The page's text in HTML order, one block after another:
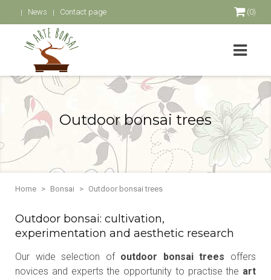
News Contact page (0)
Outdoor bonsai trees
Home Bonsai Outdoor bonsai trees
Outdoor bonsai: cultivation,
experimentation and aesthetic research
Our wide selection of outdoor bonsai trees offers
novices and experts the opportunity to practise the art